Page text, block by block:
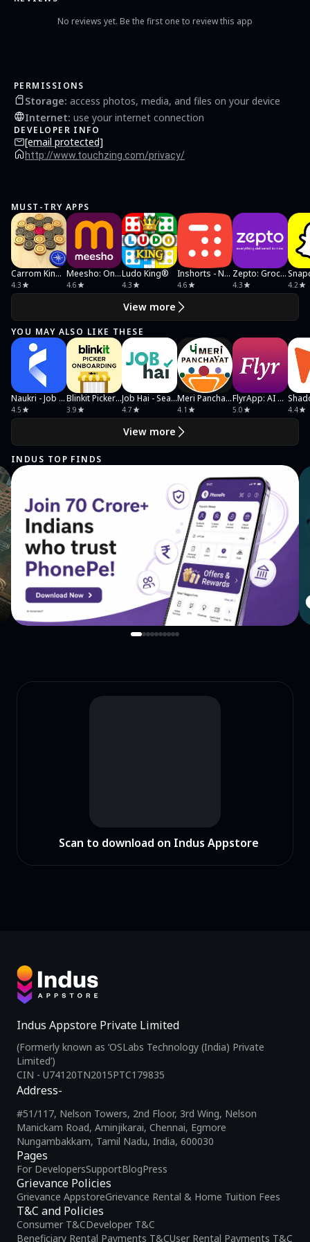
No reviews yet. Be the first one to review this app
PERMISSIONS
Storage: access photos, media, and files on your device
Internet: use your internet connection
DEVELOPER INFO
[email protected]
http://www.touchzing.com/privacy/
MUST-TRY APPS
Carrom King™
4.3
Meesho: Online Shopping App
4.6
Ludo King®
4.3
Inshorts - News in 60 words
4.6
Zepto: Groceries in minutes
4.3 4.2
View more
YOU MAY ALSO LIKE THESE
Naukri - Job Search
4.5
Blinkit Picker Onboarding
3.9
Job Hai - Search Job, Vacancy
4.7
Meri Panchayat
4.1
FlyrApp: AI Photos That Sell
5.0 4.4
View more
INDUS TOP FINDS
Scan to download on Indus Appstore
Indus Appstore Private Limited
(Formerly known as ‘OSLabs Technology (India) Private
Limited’)
CIN - U74120TN2015PTC179835
Pages
For DevelopersSupportBlogPress
Grievance Policies
Grievance AppstoreGrievance Rental & Home Tuition Fees
T&C and Policies
Consumer T&CDeveloper T&C
Beneficiary Rental Payments T&CUser Rental Payments T&C
Address-
#51/117, Nelson Towers, 2nd Floor, 3rd Wing, Nelson
Manickam Road, Aminjikarai, Chennai, Egmore
Nungambakkam, Tamil Nadu, India, 600030